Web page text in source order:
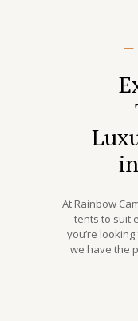
—
At Rainbow
tents to suit
you’re
we have the